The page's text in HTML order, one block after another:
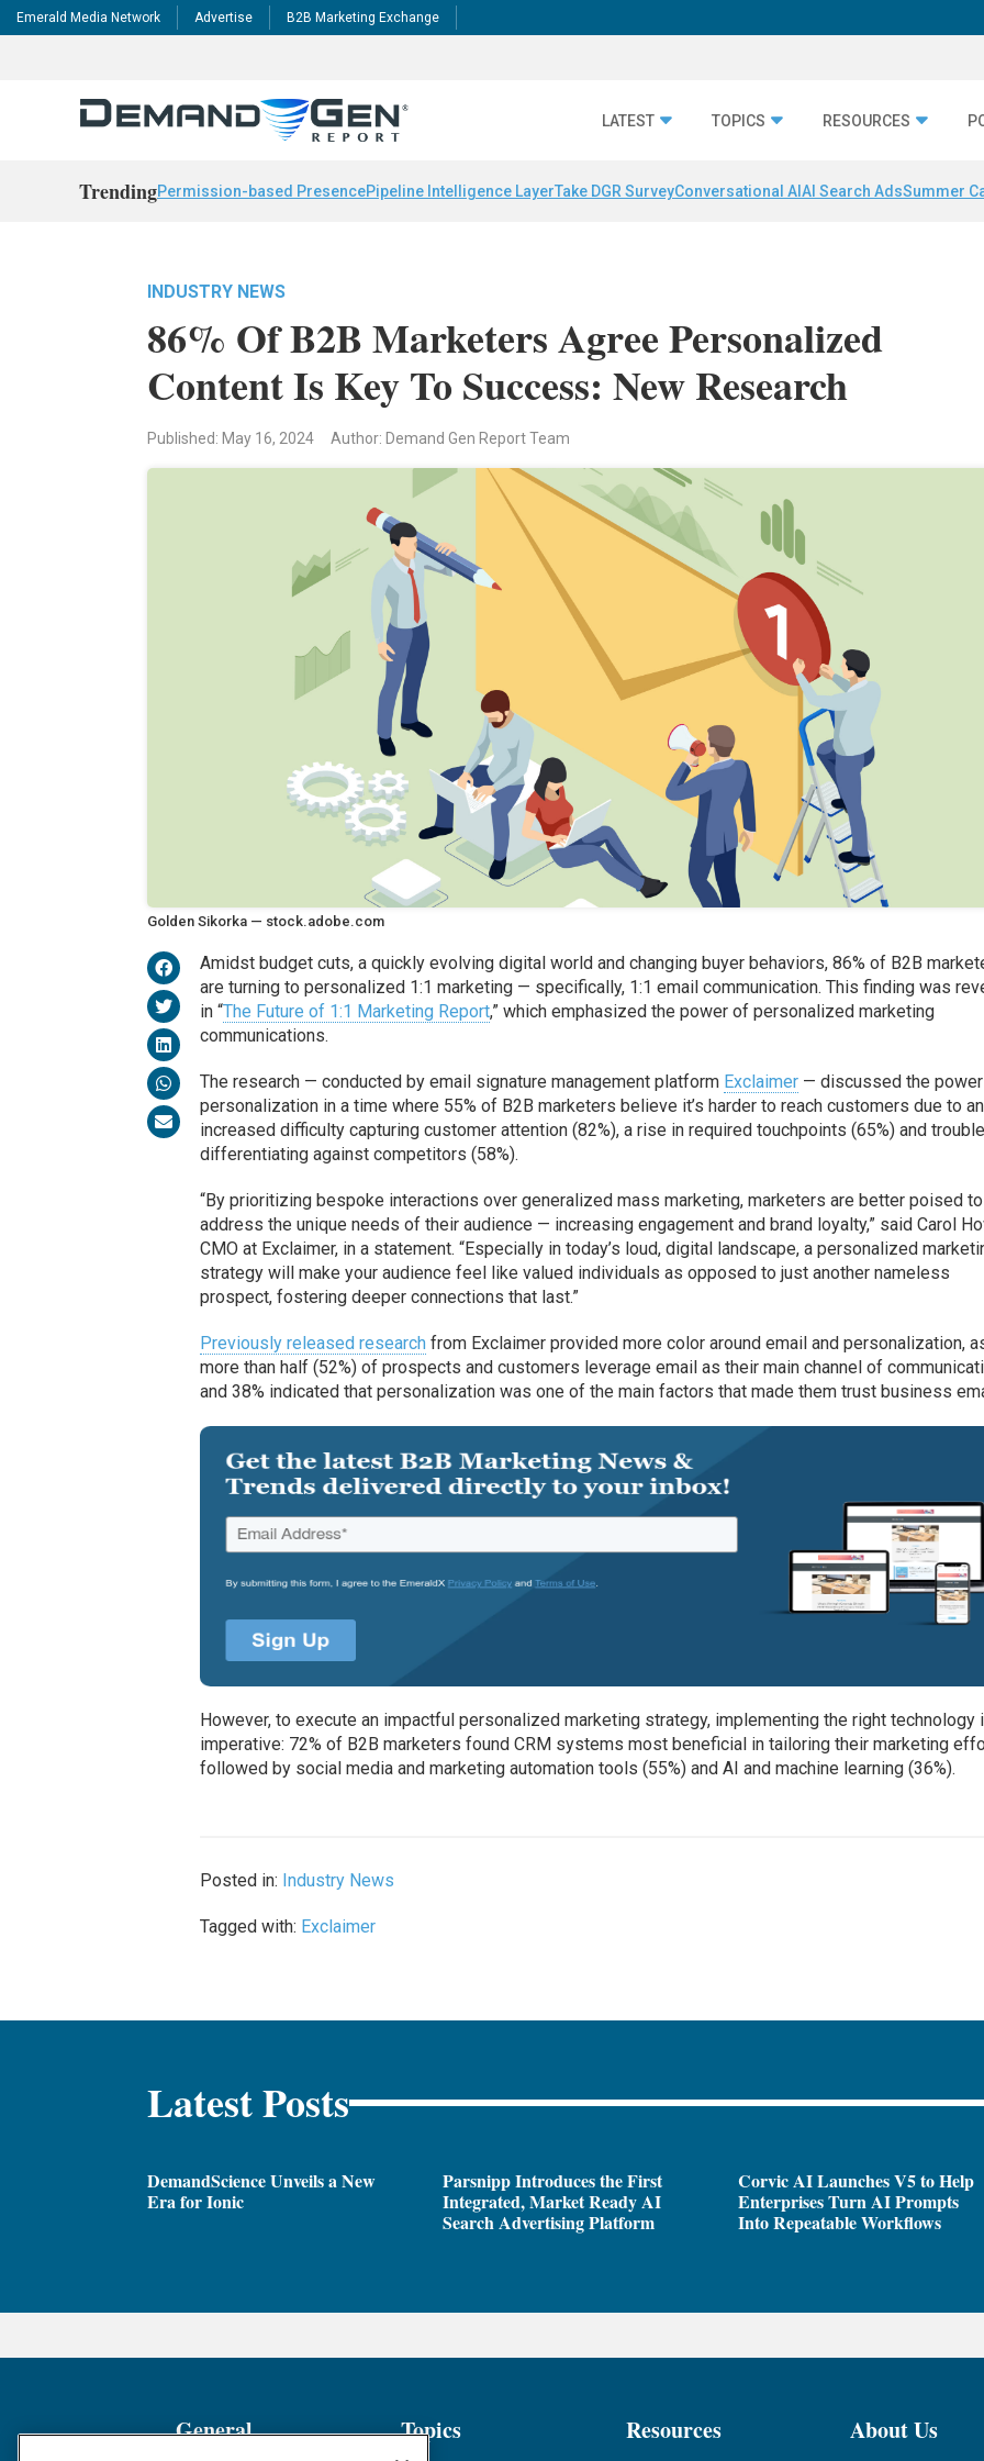
Emerald Media Network Advertise B2B Marketing Exchange
LATEST TOPICS RESOURCES
TrendingPermission-based PresencePipeline Intelligence LayerTake DGR SurveyConversational AI AI Search AdsSummer
INDUSTRY NEWS
86% Of B2B Marketers Agree Personalized
Content Is Key To Success: New Research
Published: May 16, 2024 Author: Demand Gen Report Team
Golden Sikorka — stock.adobe.com
Amidst budget cuts, a quickly evolving digital world and changing buyer behaviors, 86% of B2B
are turning to personalized 1:1 marketing — specifically, 1:1 email communication. This finding was
in “The Future of 1:1 Marketing Report,” which emphasized the power of personalized marketing
communications.
The research — conducted by email signature management platform Exclaimer — discussed the
personalization in a time where 55% of B2B marketers believe it’s harder to reach customers due to an
increased difficulty capturing customer attention (82%), a rise in required touchpoints (65%) and
differentiating against competitors (58%).
“By prioritizing bespoke interactions over generalized mass marketing, marketers are better poised to
address the unique needs of their audience — increasing engagement and brand loyalty,” said Carol
CMO at Exclaimer, in a statement. “Especially in today’s loud, digital landscape, a personalized
strategy will make your audience feel like valued individuals as opposed to just another nameless
prospect, fostering deeper connections that last.”
Previously released research from Exclaimer provided more color around email and personalization,
more than half (52%) of prospects and customers leverage email as their main channel of
and 38% indicated that personalization was one of the main factors that made them trust business
However, to execute an impactful personalized marketing strategy, implementing the right technology
imperative: 72% of B2B marketers found CRM systems most beneficial in tailoring their marketing
followed by social media and marketing automation tools (55%) and AI and machine learning (36%).
Posted in: Industry News
Tagged with: Exclaimer
Latest Posts
DemandScience Unveils a New
Era for Ionic
Parsnipp Introduces the First
Integrated, Market Ready AI
Search Advertising Platform
Corvic AI Launches V5 to Help
Enterprises Turn AI Prompts
Into Repeatable Workflows
General Topics Resources About Us